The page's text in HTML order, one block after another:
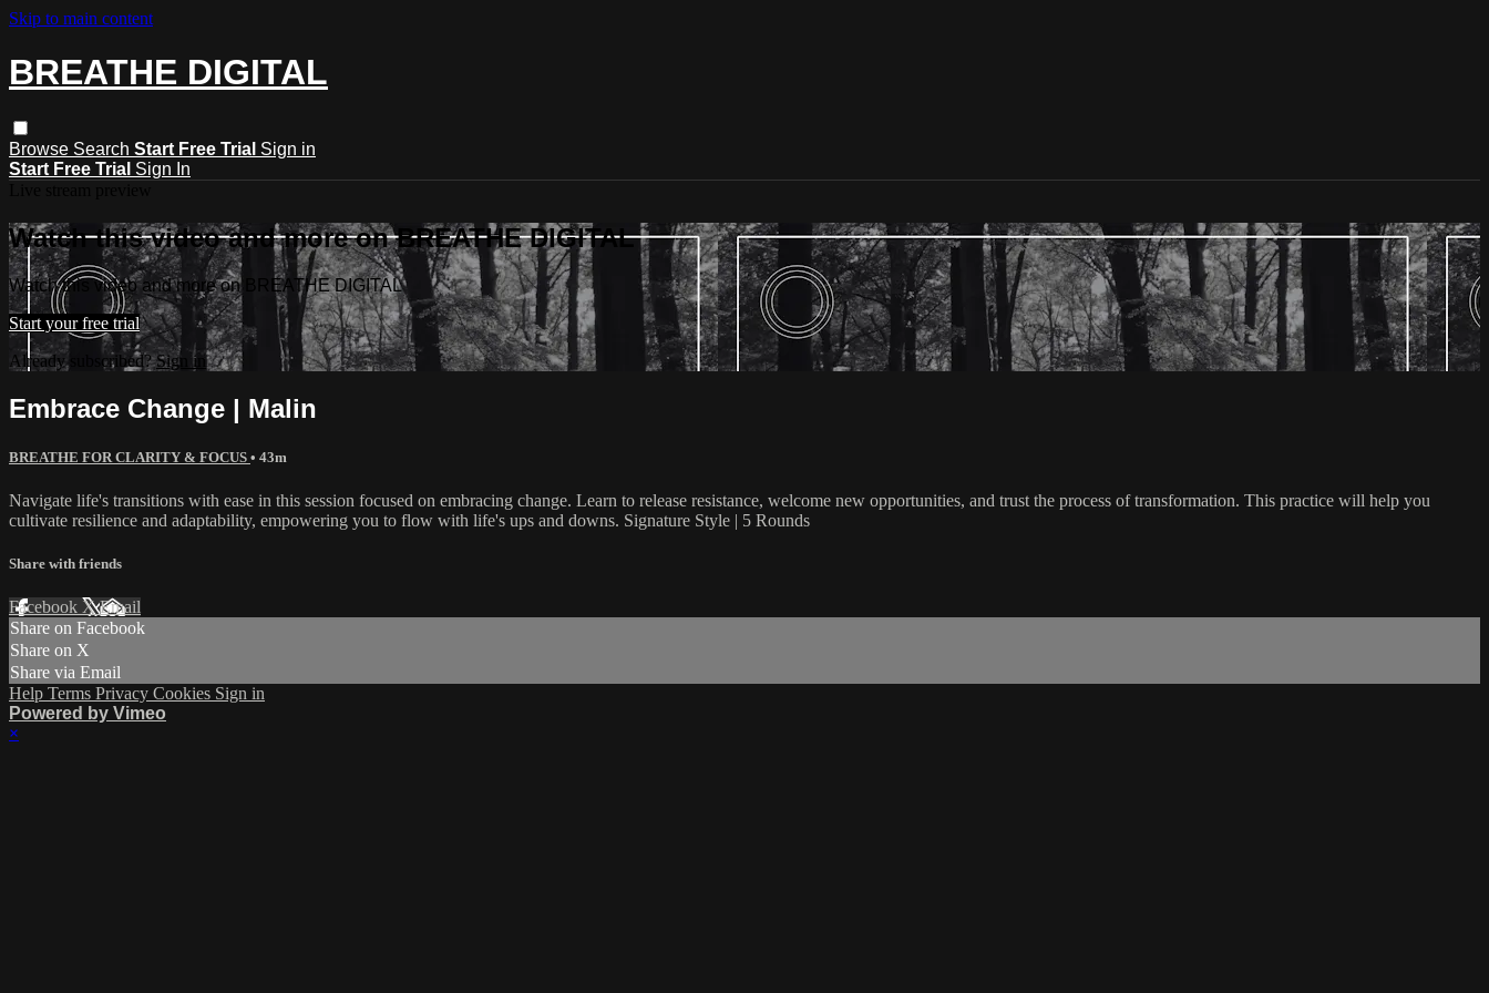
Skip to main content
BREATHE DIGITAL
Browse Search Start Free Trial Sign in
Start Free Trial Sign In
Watch this video and more on BREATHE DIGITAL
Watch this video and more on BREATHE DIGITAL
Start your free trial
Already subscribed?Sign in
Embrace Change | Malin
BREATHE FOR CLARITY & FOCUS • 43m
Navigate life's transitions with ease in this session focused on embracing change. Learn to release resistance, welcome new opportunities, and trust the process of transformation. This practice will help you
cultivate resilience and adaptability, empowering you to flow with life's ups and downs. Signature Style | 5 Rounds
Share with friends
Facebook XEmail
Share on Facebook
Share on X
Share via Email
Help Terms Privacy Cookies Sign in
Powered by Vimeo
×